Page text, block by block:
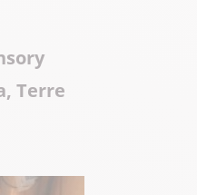
gastronomy
Terre